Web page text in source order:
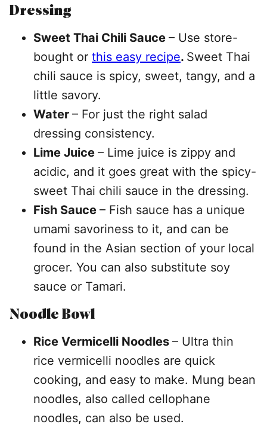
Dressing
Sweet Thai Chili Sauce – Use store-
bought or this easy recipe. Sweet Thai
chili sauce is spicy, sweet, tangy, and a
little savory.
Water – For just the right salad
dressing consistency.
Lime Juice – Lime juice is zippy and
acidic, and it goes great with the spicy-
sweet Thai chili sauce in the dressing.
Fish Sauce – Fish sauce has a unique
umami savoriness to it, and can be
found in the Asian section of your local
grocer. You can also substitute soy
sauce or Tamari.
Noodle Bowl
Rice Vermicelli Noodles – Ultra thin
rice vermicelli noodles are quick
cooking, and easy to make. Mung bean
noodles, also called cellophane
noodles, can also be used.